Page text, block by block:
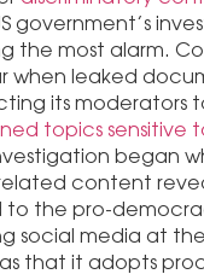
government’s
the most alarm.
when leaked
its moderators
topics sensitive
began
content
the pro-
social media at the
that it adopts